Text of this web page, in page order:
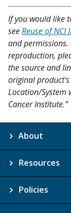
If you would like
seeReuse of
and
reproduction,
the source and
original product's
Location/System
Cancer Institute.”
About
Resources
Policies